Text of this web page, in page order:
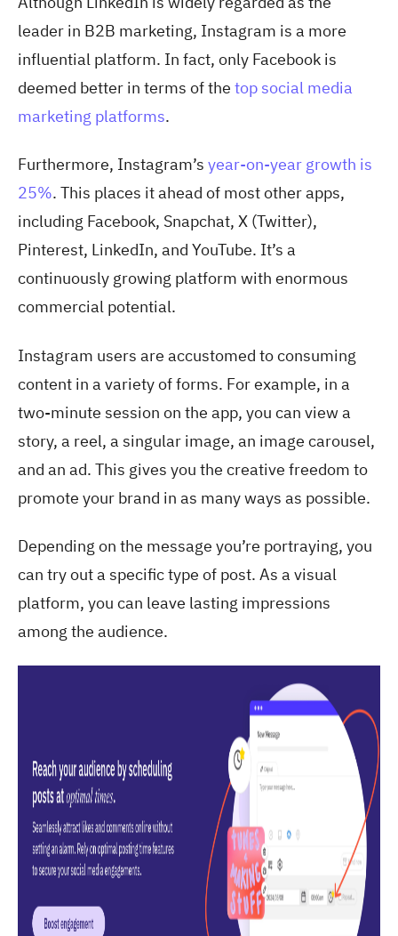
leader in B2B marketing, Instagram is a more
influential platform. In fact, only Facebook is
deemed better in terms of the top social media
marketing platforms.
Furthermore, Instagram’s year-on-year growth is
25%. This places it ahead of most other apps,
including Facebook, Snapchat, X (Twitter),
Pinterest, LinkedIn, and YouTube. It’s a
continuously growing platform with enormous
commercial potential.
Instagram users are accustomed to consuming
content in a variety of forms. For example, in a
two-minute session on the app, you can view a
story, a reel, a singular image, an image carousel,
and an ad. This gives you the creative freedom to
promote your brand in as many ways as possible.
Depending on the message you’re portraying, you
can try out a specific type of post. As a visual
platform, you can leave lasting impressions
among the audience.